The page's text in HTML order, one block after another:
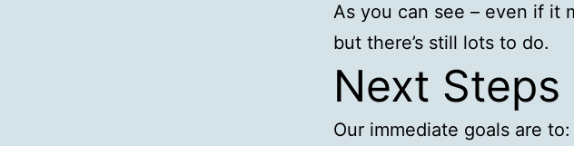
As you can see – even if it
but there’s still lots to do.
Next Steps
Our immediate goals are to: